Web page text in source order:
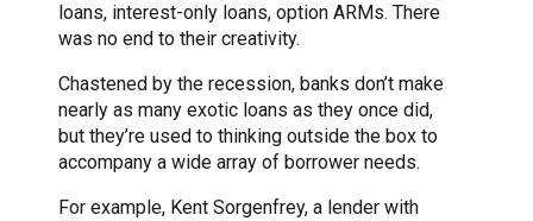
loans, interest-only loans, option ARMs. There
was no end to their creativity.
Chastened by the recession, banks don’t make
nearly as many exotic loans as they once did,
but they’re used to thinking outside the box to
accompany a wide array of borrower needs.
For example, Kent Sorgenfrey, a lender with